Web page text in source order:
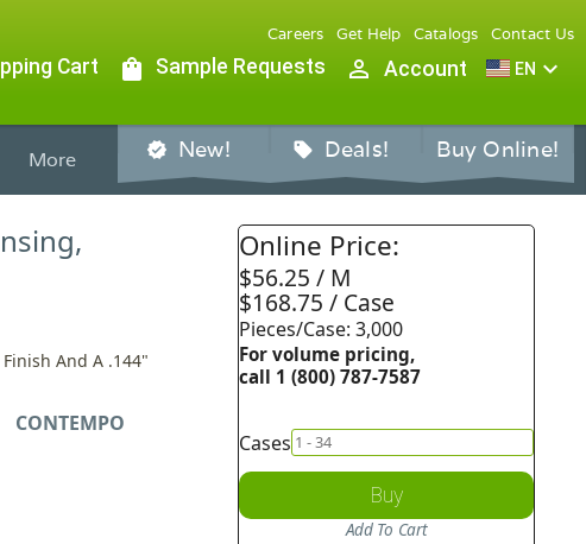
Careers Get Help Catalogs Contact Us
Cart shopping_bag Sample Requests person_outline Account EN expand_more
More verified New! sell Deals! Buy Online!
And A .144"
CONTEMPO
Online Price:
$56.25 / M
$168.75 / Case
Pieces/Case: 3,000
For volume pricing,
call 1 (800) 787-7587
Cases
Buy
Add To Cart